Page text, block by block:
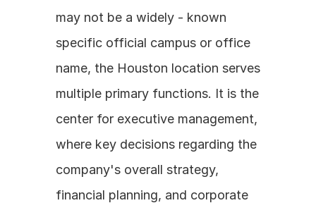
may not be a widely - known
specific official campus or office
name, the Houston location serves
multiple primary functions. It is the
center for executive management,
where key decisions regarding the
company's overall strategy,
financial planning, and corporate